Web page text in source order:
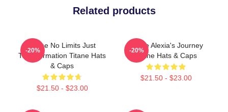
Related products
Titane No Limits Just
Transformation Titane Hats
& Caps
$21.50 - $23.00
-20%
Titane Alexia's Journey
Titane Hats & Caps
$21.50 - $23.00
-20%